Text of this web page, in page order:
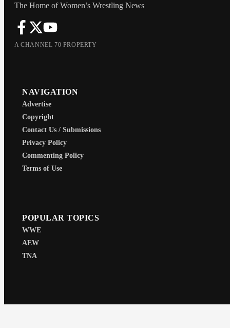
The Home of Women’s Wrestling News
A CHANNEL 70 PROPERTY
NAVIGATION
Advertise
Copyright
Contact Us / Submissions
Privacy Policy
Commenting Policy
Terms of Use
POPULAR TOPICS
WWE
AEW
TNA